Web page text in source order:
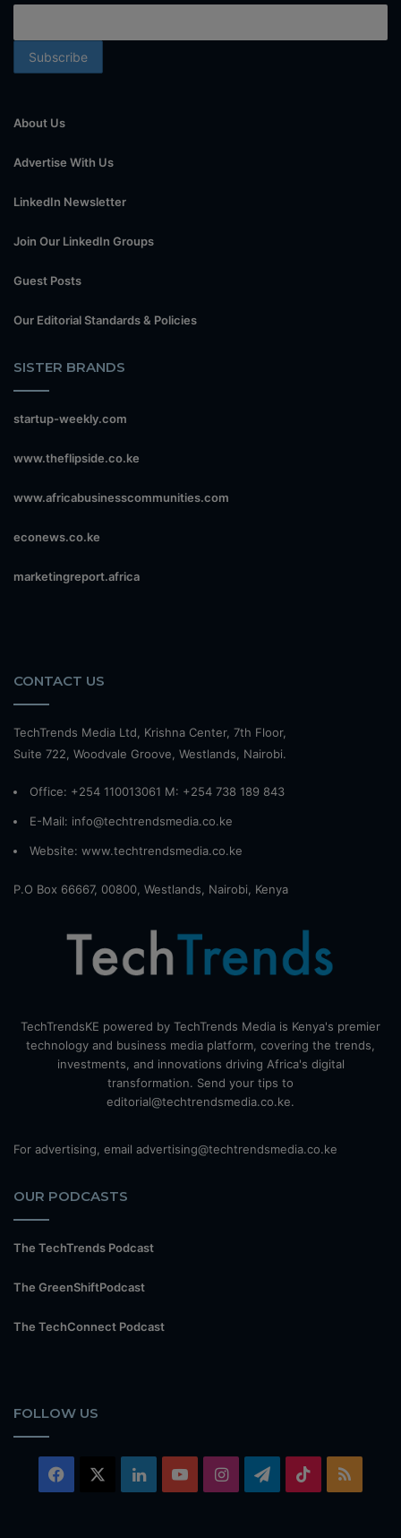
About Us
Advertise With Us
LinkedIn Newsletter
Join Our LinkedIn Groups
Guest Posts
Our Editorial Standards & Policies
SISTER BRANDS
startup-weekly.com
www.theflipside.co.ke
www.africabusinesscommunities.com
econews.co.ke
marketingreport.africa
CONTACT US
TechTrends Media Ltd, Krishna Center, 7th Floor,
Suite 722, Woodvale Groove, Westlands, Nairobi.
Office: +254 110013061 M: +254 738 189 843
E-Mail: info@techtrendsmedia.co.ke
Website: www.techtrendsmedia.co.ke
P.O Box 66667, 00800, Westlands, Nairobi, Kenya
TechTrendsKE powered by TechTrends Media is Kenya's premier
technology and business media platform, covering the trends,
investments, and innovations driving Africa's digital
transformation. Send your tips to
editorial@techtrendsmedia.co.ke.
For advertising, email advertising@techtrendsmedia.co.ke
OUR PODCASTS
The TechTrends Podcast
The GreenShiftPodcast
The TechConnect Podcast
FOLLOW US
Facebook LinkedInYouTubeInstagramTelegram
TikTok